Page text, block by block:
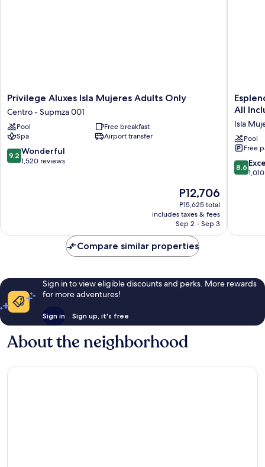
Privilege
Aluxes
Isla
Mujeres
Adults
Only
Centro
Privilege Aluxes Isla Mujeres Adults Only
Centro - Supmza 001
Pool
Free breakfast
Spa
Airport transfer
9.2
out
9.2 Wonderful
1,520 reviews
The
price
is
P12,706
P12,706
P15,625 total
includes taxes & fees
Sep 2 - Sep 3
by
Isla
Mujeres
All
Inclusive
All
Isla
Pool
Free
8.6
out
8.6
Compare similar properties
Sign in to view eligible discounts and perks. More rewards
for more adventures!
Sign in Sign up, it's free
About the neighborhood